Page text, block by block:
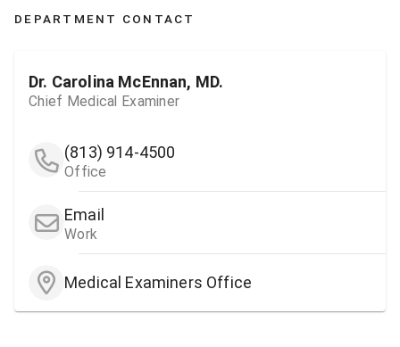
DEPARTMENT CONTACT
Dr. Carolina McEnnan, MD.
Chief Medical Examiner
(813) 914-4500
Office
Email
Work
Medical Examiners Office